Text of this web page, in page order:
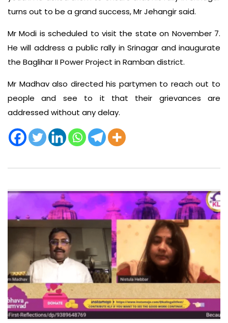
turns out to be a grand success, Mr Jehangir said.
Mr Modi is scheduled to visit the state on November 7.
He will address a public rally in Srinagar and inaugurate
the Baglihar II Power Project in Ramban district.
Mr Madhav also directed his partymen to reach out to
people and see to it that their grievances are
addressed without any delay.